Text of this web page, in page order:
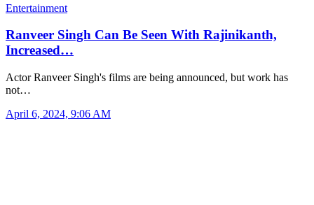
Entertainment
Ranveer Singh Can Be Seen With Rajinikanth,
Increased…
Actor Ranveer Singh's films are being announced, but work has
not…
April 6, 2024, 9:06 AM